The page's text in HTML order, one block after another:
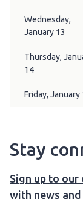
Wednesday,
January 13
Thursday,
14
Friday, January
Stay
Sign up to
with news